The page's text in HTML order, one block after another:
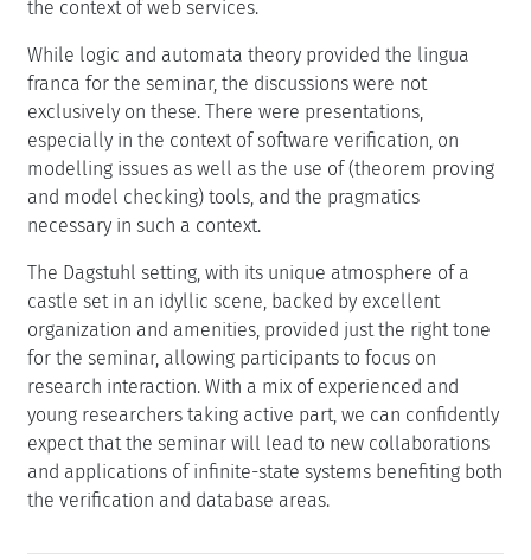
the context of web services.
While logic and automata theory provided the lingua
franca for the seminar, the discussions were not
exclusively on these. There were presentations,
especially in the context of software verification, on
modelling issues as well as the use of (theorem proving
and model checking) tools, and the pragmatics
necessary in such a context.
The Dagstuhl setting, with its unique atmosphere of a
castle set in an idyllic scene, backed by excellent
organization and amenities, provided just the right tone
for the seminar, allowing participants to focus on
research interaction. With a mix of experienced and
young researchers taking active part, we can confidently
expect that the seminar will lead to new collaborations
and applications of infinite-state systems benefiting both
the verification and database areas.